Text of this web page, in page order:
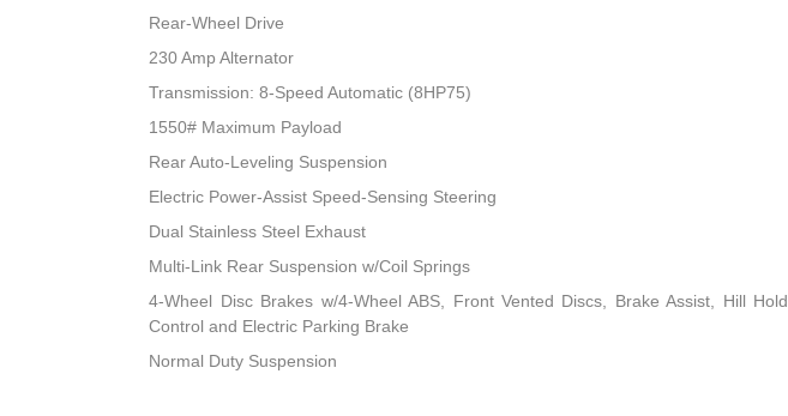
Rear-Wheel Drive
230 Amp Alternator
Transmission: 8-Speed Automatic (8HP75)
1550# Maximum Payload
Rear Auto-Leveling Suspension
Electric Power-Assist Speed-Sensing Steering
Dual Stainless Steel Exhaust
Multi-Link Rear Suspension w/Coil Springs
4-Wheel Disc Brakes w/4-Wheel ABS, Front Vented Discs, Brake Assist, Hill Hold
Control and Electric Parking Brake
Normal Duty Suspension